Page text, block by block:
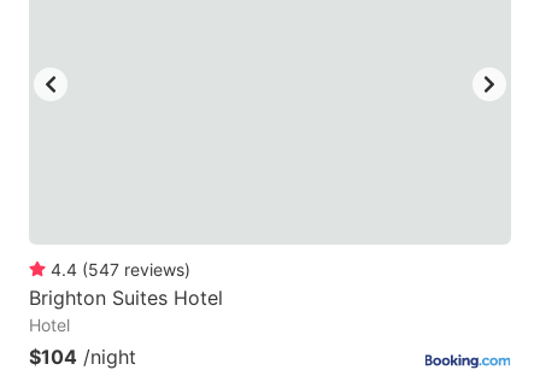
4.4 (547 reviews)
Brighton Suites Hotel
Hotel
$104 /night